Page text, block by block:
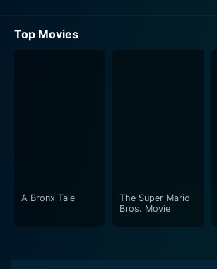
Top Movies
A Bronx Tale
The Super Mario
Bros. Movie